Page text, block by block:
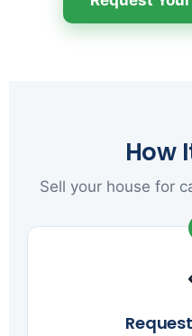
How
Sell your house for